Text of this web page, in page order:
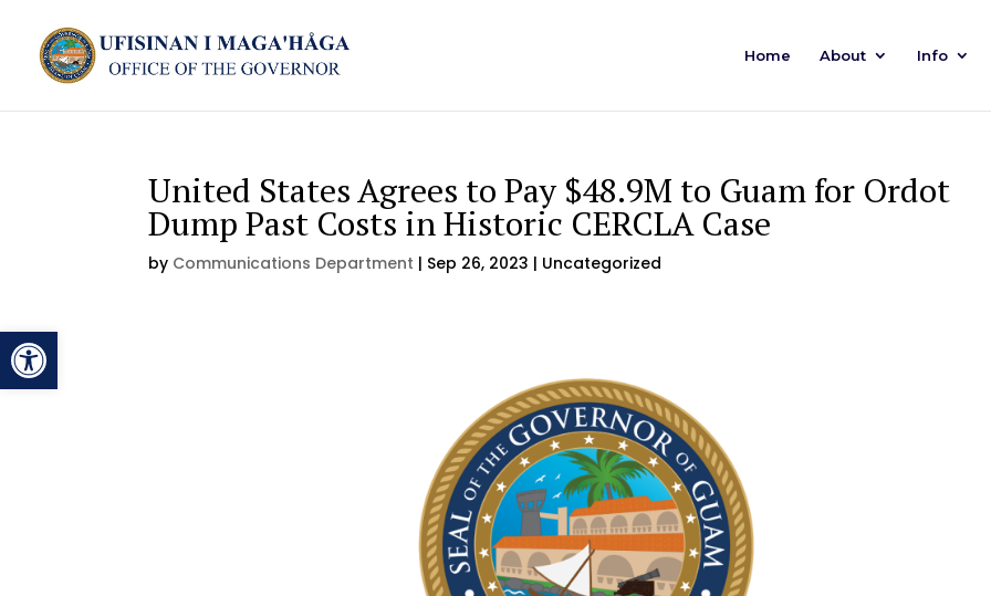
Open toolbar
Home About Info
United States Agrees to Pay $48.9M to Guam for Ordot
Dump Past Costs in Historic CERCLA Case
by Communications Department | Sep 26, 2023 | Uncategorized